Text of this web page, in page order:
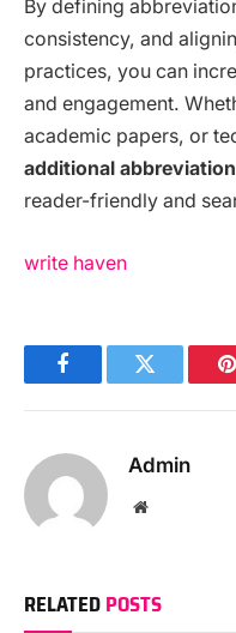
By defining
consistency, and
practices, you can
and engagement.
academic papers, or
additional
reader-friendly and
write haven
FacebookTwitter
Admin
Website
RELATEDPOSTS